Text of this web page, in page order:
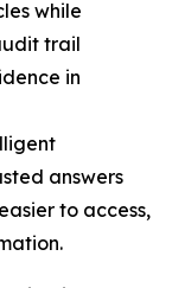
while
trail
in
answers
to access,